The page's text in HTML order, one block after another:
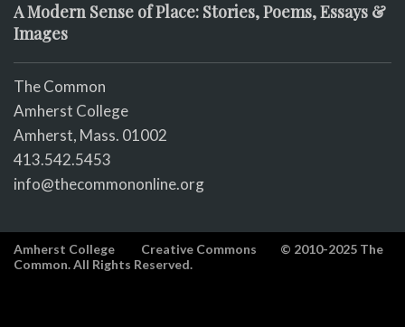
A Modern Sense of Place: Stories, Poems, Essays &
Images
The Common
Amherst College
Amherst, Mass. 01002
413.542.5453
info@thecommononline.org
Amherst College Creative Commons
© 2010-2025 The
Common. All Rights Reserved.